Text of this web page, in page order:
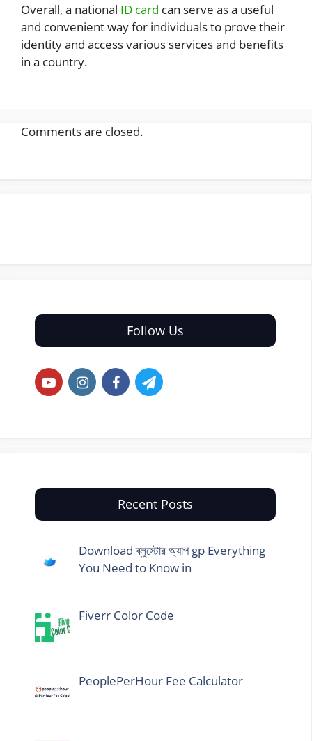
Overall, a national ID card can serve as a useful
and convenient way for individuals to prove their
identity and access various services and benefits
in a country.
Comments are closed.
Follow Us
Recent Posts
Download ব্লুস্টোর অ্যাপ gp Everything
You Need to Know in
Fiverr Color Code
PeoplePerHour Fee Calculator